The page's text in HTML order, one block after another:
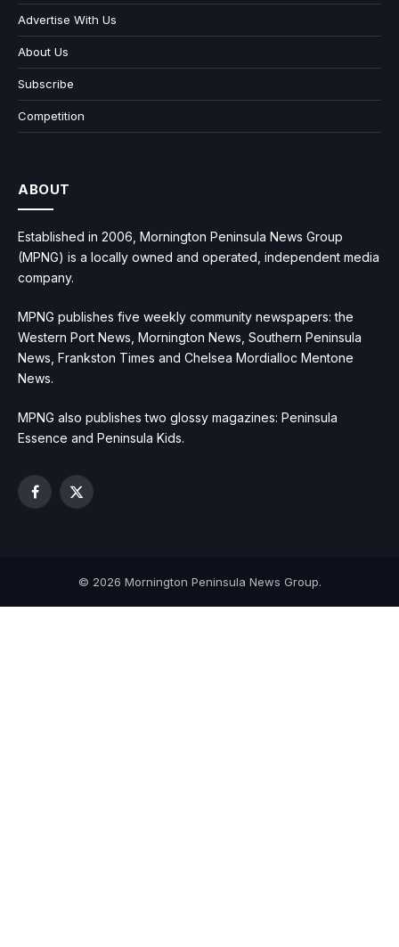
Advertise With Us
About Us
Subscribe
Competition
ABOUT
Established in 2006, Mornington Peninsula News Group
(MPNG) is a locally owned and operated, independent media
company.
MPNG publishes five weekly community newspapers: the
Western Port News, Mornington News, Southern Peninsula
News, Frankston Times and Chelsea Mordialloc Mentone
News.
MPNG also publishes two glossy magazines: Peninsula
Essence and Peninsula Kids.
Facebook
X
© 2026 Mornington Peninsula News Group.